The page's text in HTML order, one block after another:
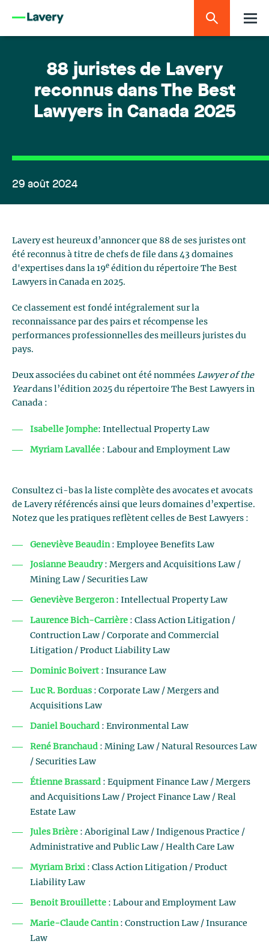
88 juristes de Lavery
reconnus dans The Best
Lawyers in Canada 2025
29 août 2024
Lavery est heureux d’annoncer que 88 de ses juristes ont
été reconnus à titre de chefs de file dans 43 domaines
d'expertises dans la 19e édition du répertoire The Best
Lawyers in Canada en 2025.
Ce classement est fondé intégralement sur la
reconnaissance par des pairs et récompense les
performances professionnelles des meilleurs juristes du
pays.
Deux associées du cabinet ont été nommées Lawyer of the
Yeardans l’édition 2025 du répertoire The Best Lawyers in
Canada :
Isabelle Jomphe: Intellectual Property Law
Myriam Lavallée : Labour and Employment Law
Consultez ci-bas la liste complète des avocates et avocats
de Lavery référencés ainsi que leurs domaines d’expertise.
Notez que les pratiques reflètent celles de Best Lawyers :
Geneviève Beaudin: Employee Benefits Law
Josianne Beaudry : Mergers and Acquisitions Law /
Mining Law / Securities Law
Geneviève Bergeron: Intellectual Property Law
Laurence Bich-Carrière : Class Action Litigation /
Contruction Law / Corporate and Commercial
Litigation / Product Liability Law
Dominic Boivert : Insurance Law
Luc R. Borduas : Corporate Law / Mergers and
Acquisitions Law
Daniel Bouchard : Environmental Law
René Branchaud : Mining Law / Natural Resources Law
/ Securities Law
Étienne Brassard : Equipment Finance Law / Mergers
and Acquisitions Law / Project Finance Law / Real
Estate Law
Jules Brière : Aboriginal Law / Indigenous Practice /
Administrative and Public Law / Health Care Law
Myriam Brixi : Class Action Litigation / Product
Liability Law
Benoit Brouillette : Labour and Employment Law
Marie-Claude Cantin : Construction Law / Insurance
Law